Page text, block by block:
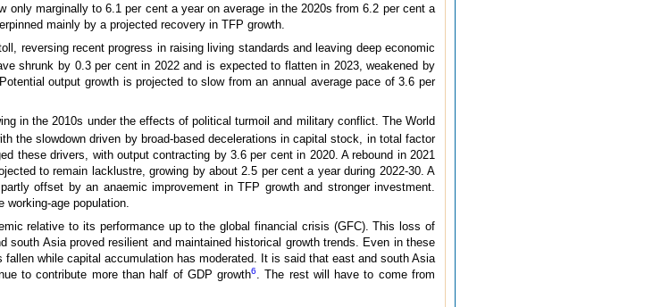
marginally to 6.1 per cent a year on average in the 2020s from 6.2 per cent a
mainly by a projected recovery in TFP growth.
reversing recent progress in raising living standards and leaving deep economic
shrunk by 0.3 per cent in 2022 and is expected to flatten in 2023, weakened by
output growth is projected to slow from an annual average pace of 3.6 per
in the 2010s under the effects of political turmoil and military conflict. The World
the slowdown driven by broad-based decelerations in capital stock, in total factor
these drivers, with output contracting by 3.6 per cent in 2020. A rebound in 2021
to remain lacklustre, growing by about 2.5 per cent a year during 2022-30. A
offset by an anaemic improvement in TFP growth and stronger investment.
age population.
relative to its performance up to the global financial crisis (GFC). This loss of
Asia proved resilient and maintained historical growth trends. Even in these
while capital accumulation has moderated. It is said that east and south Asia
to contribute more than half of GDP growth6
. The rest will have to come from